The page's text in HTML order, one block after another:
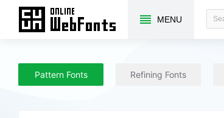
MENU
Pattern Fonts Refining Fonts